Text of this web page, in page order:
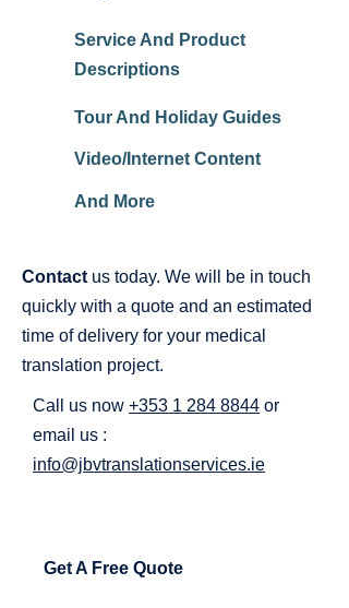
Service And Product
Descriptions
Tour And Holiday Guides
Video/Internet Content
And More
Contact us today. We will be in touch
quickly with a quote and an estimated
time of delivery for your medical
translation project.
Call us now +353 1 284 8844 or
email us :
info@jbvtranslationservices.ie
Get A Free Quote